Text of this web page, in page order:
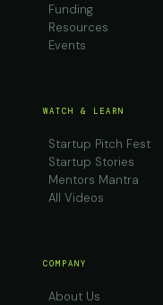
Funding
Resources
Events
WATCH & LEARN
Startup Pitch Fest
Startup Stories
Mentors Mantra
All Videos
COMPANY
About Us